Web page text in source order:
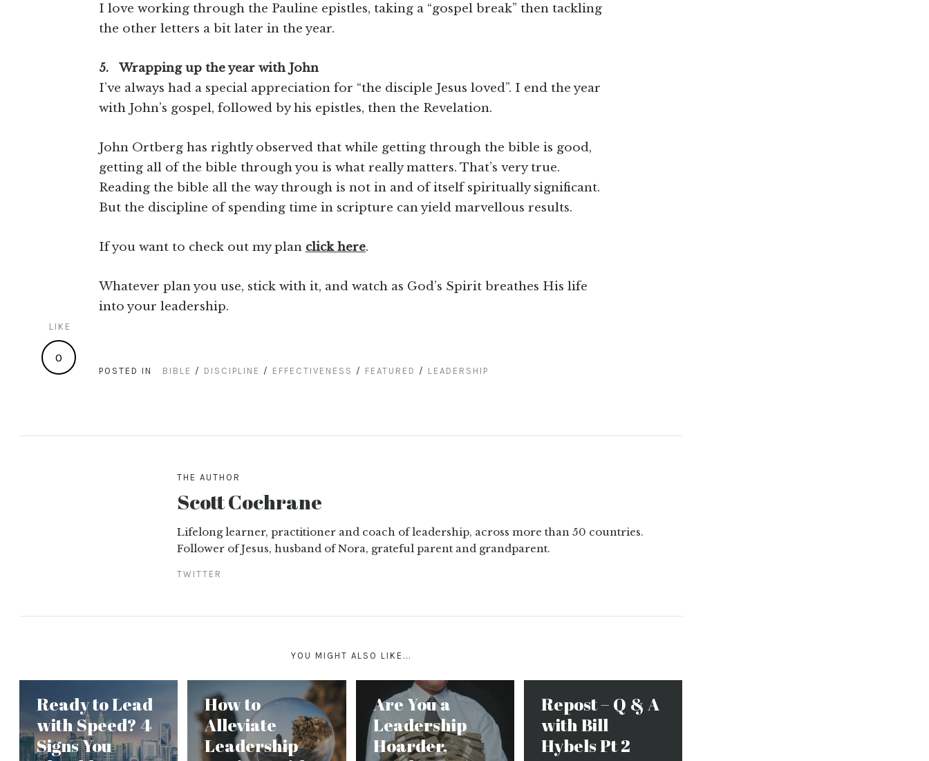
I love working through the Pauline epistles, taking a “gospel break” then tackling
the other letters a bit later in the year.
5. Wrapping up the year with John
I’ve always had a special appreciation for “the disciple Jesus loved”. I end the year
with John’s gospel, followed by his epistles, then the Revelation.
John Ortberg has rightly observed that while getting through the bible is good,
getting all of the bible through you is what really matters. That’s very true.
Reading the bible all the way through is not in and of itself spiritually significant.
But the discipline of spending time in scripture can yield marvellous results.
If you want to check out my plan click here.
Whatever plan you use, stick with it, and watch as God’s Spirit breathes His life
into your leadership.
POSTED IN BIBLE / DISCIPLINE / EFFECTIVENESS / FEATURED / LEADERSHIP
LIKE
0
THE AUTHOR
Scott Cochrane
Lifelong learner, practitioner and coach of leadership, across more than 50 countries.
Follower of Jesus, husband of Nora, grateful parent and grandparent.
TWITTER
YOU MIGHT ALSO LIKE...
Ready to Lead
with Speed? 4
Signs You
How to
Alleviate
Leadership
Are You a
Leadership
Hoarder,
Repost – Q & A
with Bill
Hybels Pt 2